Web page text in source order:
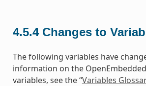
4.5.4 Changes to
The following variables have
information on the
variables, see the “Variables